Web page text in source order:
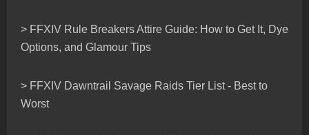
> FFXIV Rule Breakers Attire Guide: How to Get It, Dye
Options, and Glamour Tips
> FFXIV Dawntrail Savage Raids Tier List - Best to
Worst